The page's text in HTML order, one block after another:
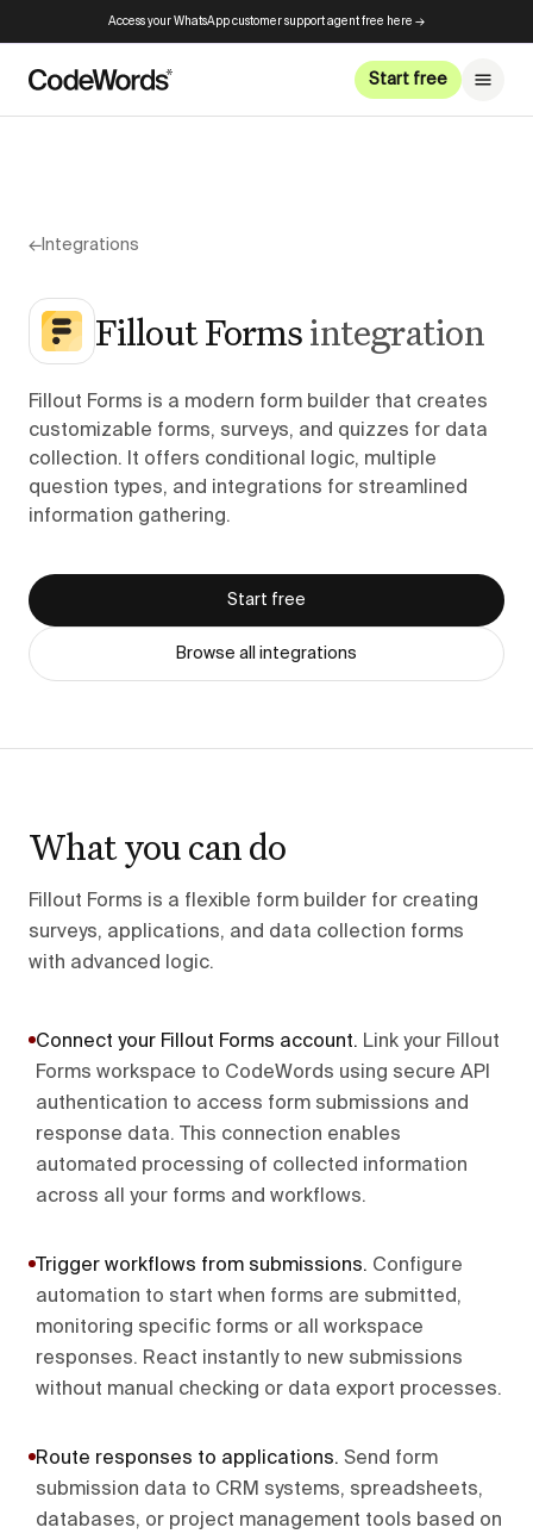
Access your WhatsApp customer support agent free here →
Start free
← Integrations
Fillout Formsintegration
Fillout Forms is a modern form builder that creates
customizable forms, surveys, and quizzes for data
collection. It offers conditional logic, multiple
question types, and integrations for streamlined
information gathering.
Start free
Browse all integrations
What you can do
Fillout Forms is a flexible form builder for creating
surveys, applications, and data collection forms
with advanced logic.
Connect your Fillout Forms account. Link your Fillout
Forms workspace to CodeWords using secure API
authentication to access form submissions and
response data. This connection enables
automated processing of collected information
across all your forms and workflows.
Trigger workflows from submissions. Configure
automation to start when forms are submitted,
monitoring specific forms or all workspace
responses. React instantly to new submissions
without manual checking or data export processes.
Route responses to applications. Send form
submission data to CRM systems, spreadsheets,
databases, or project management tools based on